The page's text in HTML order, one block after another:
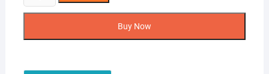
870
Buy Now